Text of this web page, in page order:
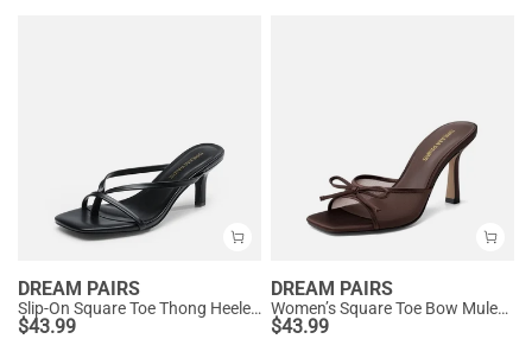
DREAM PAIRS
Slip-On Square Toe Thong Heeled Sandals
$43.99
DREAM PAIRS
Women’s Square Toe Bow Mules with Cushioned Insole
$43.99